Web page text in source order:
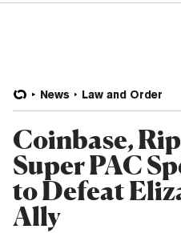
News Law and Order
Coinbase,
Super PAC
to Defeat
Ally